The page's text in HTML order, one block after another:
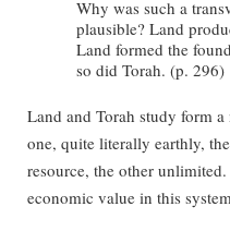
Why was such a
plausible? Land
Land formed the
so did Torah. (p. 296)
Land and Torah study form
one, quite literally earthly,
resource, the other
economic value in this